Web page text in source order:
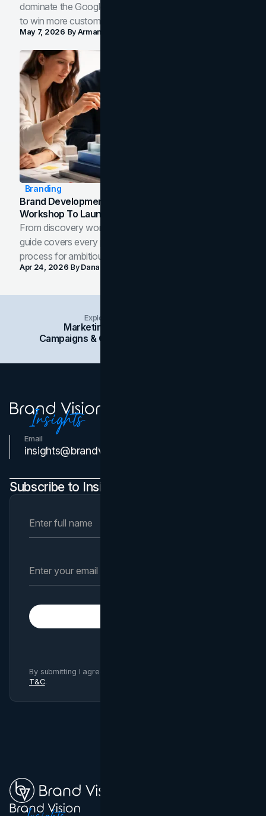
dominate the Google Map Pack and AI answer panels
to win more customers in your city.
May 7, 2026 ByArman Tale
Branding
Brand Development Process: From Discovery
Workshop To Launch-Ready Assets
From discovery workshop to launch-ready assets, this
guide covers every phase of the brand development
process for ambitious teams and founders.
Apr 24, 2026 ByDana Nemirovsky
Explore Insights Categories
Marketing
Campaigns & Case Studies
Email
insights@brandvm.com
Subscribe to Insights Newsletter
By submitting I agree to Brand Vision
T&C.